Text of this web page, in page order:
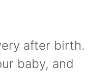
after birth.
baby, and